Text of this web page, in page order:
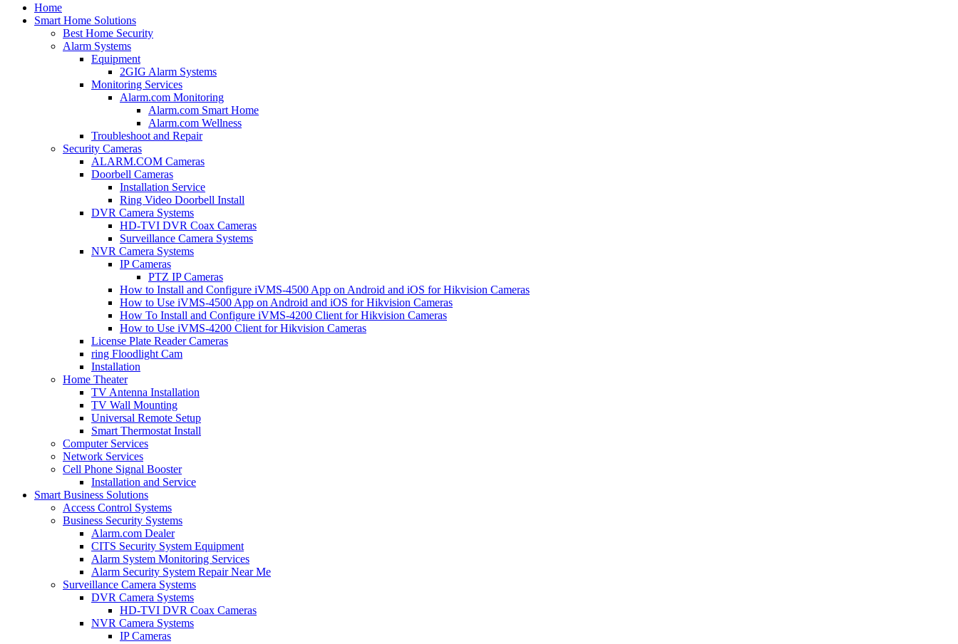
Home
Smart Home Solutions
Best Home Security
Alarm Systems
Equipment
2GIG Alarm Systems
Monitoring Services
Alarm.com Monitoring
Alarm.com Smart Home
Alarm.com Wellness
Troubleshoot and Repair
Security Cameras
ALARM.COM Cameras
Doorbell Cameras
Installation Service
Ring Video Doorbell Install
DVR Camera Systems
HD-TVI DVR Coax Cameras
Surveillance Camera Systems
NVR Camera Systems
IP Cameras
PTZ IP Cameras
How to Install and Configure iVMS-4500 App on Android and iOS for Hikvision Cameras
How to Use iVMS-4500 App on Android and iOS for Hikvision Cameras
How To Install and Configure iVMS-4200 Client for Hikvision Cameras
How to Use iVMS-4200 Client for Hikvision Cameras
License Plate Reader Cameras
ring Floodlight Cam
Installation
Home Theater
TV Antenna Installation
TV Wall Mounting
Universal Remote Setup
Smart Thermostat Install
Computer Services
Network Services
Cell Phone Signal Booster
Installation and Service
Smart Business Solutions
Access Control Systems
Business Security Systems
Alarm.com Dealer
CITS Security System Equipment
Alarm System Monitoring Services
Alarm Security System Repair Near Me
Surveillance Camera Systems
DVR Camera Systems
HD-TVI DVR Coax Cameras
NVR Camera Systems
IP Cameras